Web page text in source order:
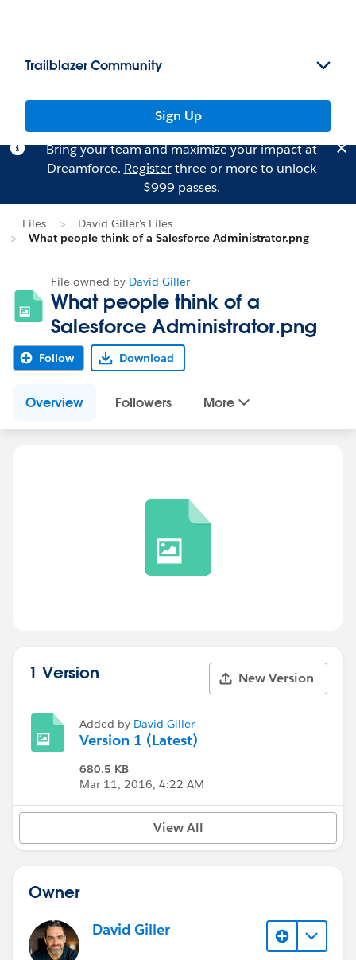
Trailblazer Community
Sign Up
Bring your team and maximize your impact at
Dreamforce. Registerthree or more to unlock
$999 passes.
Files
David Giller's Files
What people think of a Salesforce Administrator.png
File owned by David Giller
What people think of a
Salesforce Administrator.png
Follow Download
Overview Followers More
1 Version New Version
Added by David Giller
Version 1 (Latest)
680.5 KB
Mar 11, 2016, 4:22 AM
View All
Owner
David Giller